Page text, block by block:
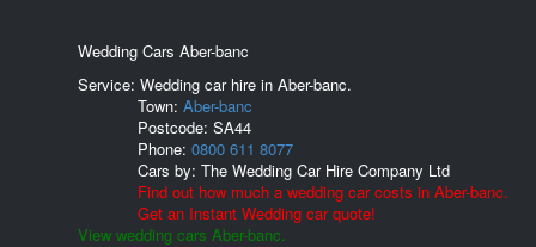
Wedding Cars Aber-banc
Service: Wedding car hire in Aber-banc.
Town: Aber-banc
Postcode: SA44
Phone: 0800 611 8077
Cars by: The Wedding Car Hire Company Ltd
Find out how much a wedding car costs in Aber-banc.
Get an Instant Wedding car quote!
View wedding cars Aber-banc.